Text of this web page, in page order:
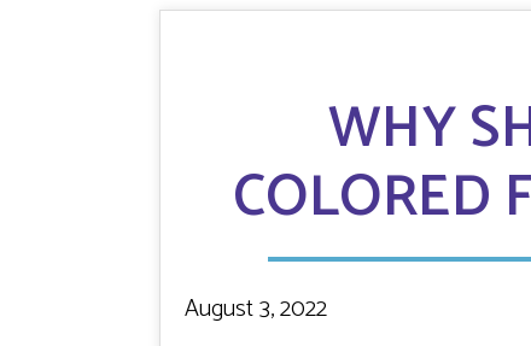
WHY
COLORED
August 3, 2022